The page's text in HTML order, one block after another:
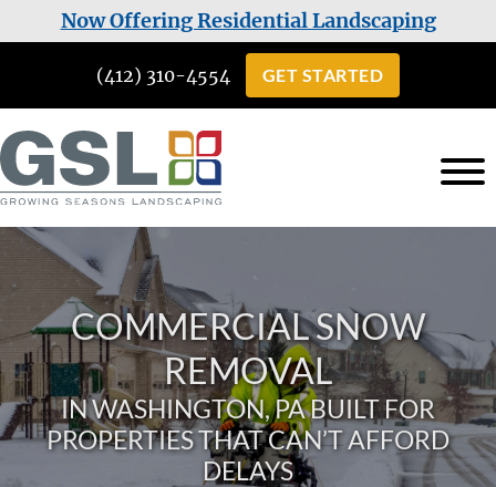
Now Offering Residential Landscaping
Growing
Seasons
Landscaping
Services
in
Cuddy,
(412) 310-4554 GET STARTED
COMMERCIAL SNOW
REMOVAL
IN WASHINGTON, PA BUILT FOR
PROPERTIES THAT CAN’T AFFORD
DELAYS